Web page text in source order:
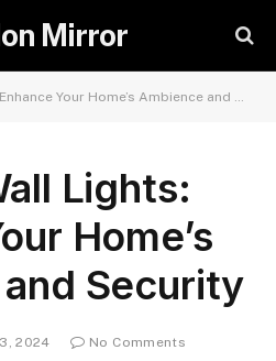
Mirror
Your Home’s Ambience and Security
Lights:
Home’s
Security
2024
No Comments